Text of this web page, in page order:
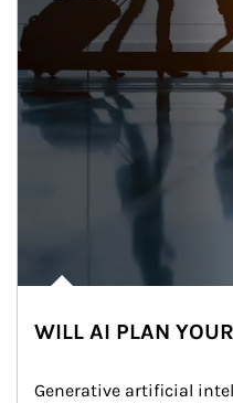
WILL AI PLAN
Generative artificial